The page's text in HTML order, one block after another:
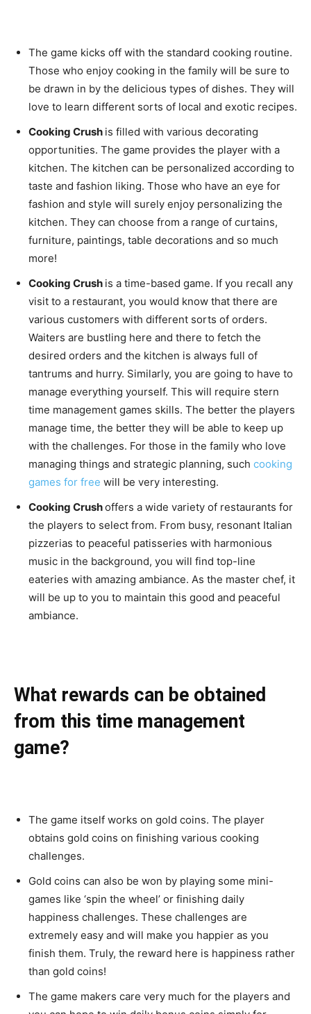
The game kicks off with the standard cooking routine.
Those who enjoy cooking in the family will be sure to
be drawn in by the delicious types of dishes. They will
love to learn different sorts of local and exotic recipes.
Cooking Crush is filled with various decorating
opportunities. The game provides the player with a
kitchen. The kitchen can be personalized according to
taste and fashion liking. Those who have an eye for
fashion and style will surely enjoy personalizing the
kitchen. They can choose from a range of curtains,
furniture, paintings, table decorations and so much
more!
Cooking Crush is a time-based game. If you recall any
visit to a restaurant, you would know that there are
various customers with different sorts of orders.
Waiters are bustling here and there to fetch the
desired orders and the kitchen is always full of
tantrums and hurry. Similarly, you are going to have to
manage everything yourself. This will require stern
time management games skills. The better the players
manage time, the better they will be able to keep up
with the challenges. For those in the family who love
managing things and strategic planning, such cooking
games for free will be very interesting.
Cooking Crushoffers a wide variety of restaurants for
the players to select from. From busy, resonant Italian
pizzerias to peaceful patisseries with harmonious
music in the background, you will find top-line
eateries with amazing ambiance. As the master chef, it
will be up to you to maintain this good and peaceful
ambiance.
What rewards can be obtained
from this time management
game?
The game itself works on gold coins. The player
obtains gold coins on finishing various cooking
challenges.
Gold coins can also be won by playing some mini-
games like ‘spin the wheel’ or finishing daily
happiness challenges. These challenges are
extremely easy and will make you happier as you
finish them. Truly, the reward here is happiness rather
than gold coins!
The game makers care very much for the players and